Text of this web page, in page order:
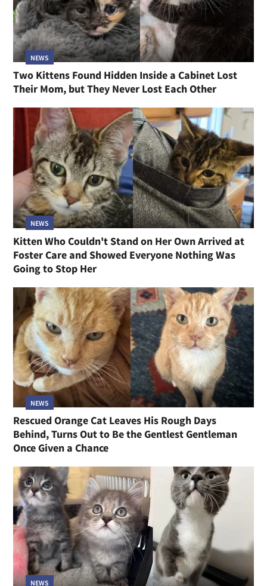
NEWS
Two Kittens Found Hidden Inside a Cabinet Lost
Their Mom, but They Never Lost Each Other
NEWS
Kitten Who Couldn't Stand on Her Own Arrived at
Foster Care and Showed Everyone Nothing Was
Going to Stop Her
NEWS
Rescued Orange Cat Leaves His Rough Days
Behind, Turns Out to Be the Gentlest Gentleman
Once Given a Chance
NEWS